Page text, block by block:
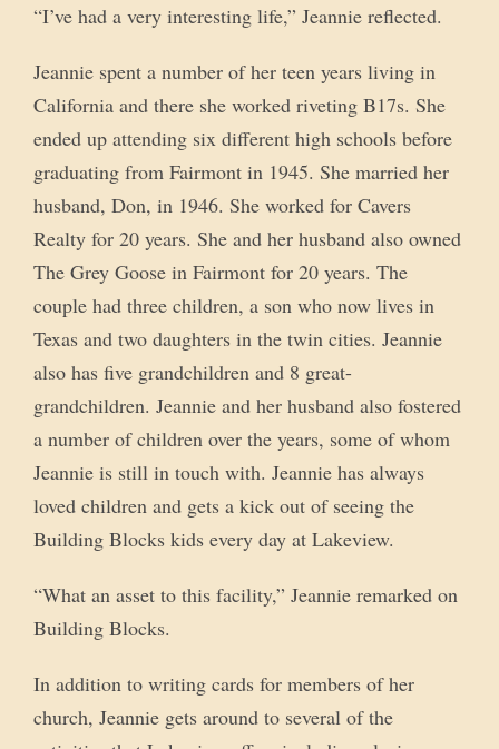
“I’ve had a very interesting life,” Jeannie reflected.
Jeannie spent a number of her teen years living in
California and there she worked riveting B17s. She
ended up attending six different high schools before
graduating from Fairmont in 1945. She married her
husband, Don, in 1946. She worked for Cavers
Realty for 20 years. She and her husband also owned
The Grey Goose in Fairmont for 20 years. The
couple had three children, a son who now lives in
Texas and two daughters in the twin cities. Jeannie
also has five grandchildren and 8 great-
grandchildren. Jeannie and her husband also fostered
a number of children over the years, some of whom
Jeannie is still in touch with. Jeannie has always
loved children and gets a kick out of seeing the
Building Blocks kids every day at Lakeview.
“What an asset to this facility,” Jeannie remarked on
Building Blocks.
In addition to writing cards for members of her
church, Jeannie gets around to several of the